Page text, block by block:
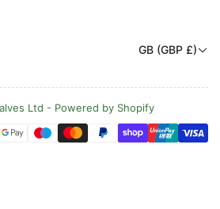
C
u
n
t
r
GB (GBP £)
Ltd - Powered by Shopify
Payment
methods